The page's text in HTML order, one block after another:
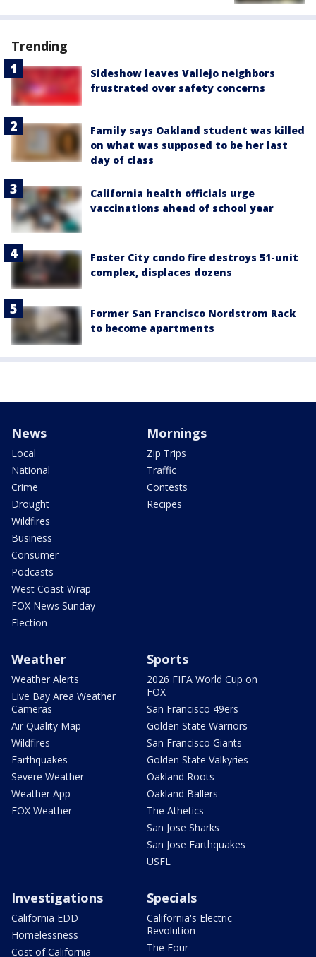
Trending
Sideshow leaves Vallejo neighbors
frustrated over safety concerns
Family says Oakland student was killed
on what was supposed to be her last
day of class
California health officials urge
vaccinations ahead of school year
Foster City condo fire destroys 51-unit
complex, displaces dozens
Former San Francisco Nordstrom Rack
to become apartments
News
Local
National
Crime
Drought
Wildfires
Business
Consumer
Podcasts
West Coast Wrap
FOX News Sunday
Election
Mornings
Zip Trips
Traffic
Contests
Recipes
Weather
Weather Alerts
Live Bay Area Weather
Cameras
Air Quality Map
Wildfires
Earthquakes
Severe Weather
Weather App
FOX Weather
Sports
2026 FIFA World Cup on
FOX
San Francisco 49ers
Golden State Warriors
San Francisco Giants
Golden State Valkyries
Oakland Roots
Oakland Ballers
The Athetics
San Jose Sharks
San Jose Earthquakes
USFL
Investigations
California EDD
Homelessness
Cost of California
Specials
California's Electric
Revolution
The Four